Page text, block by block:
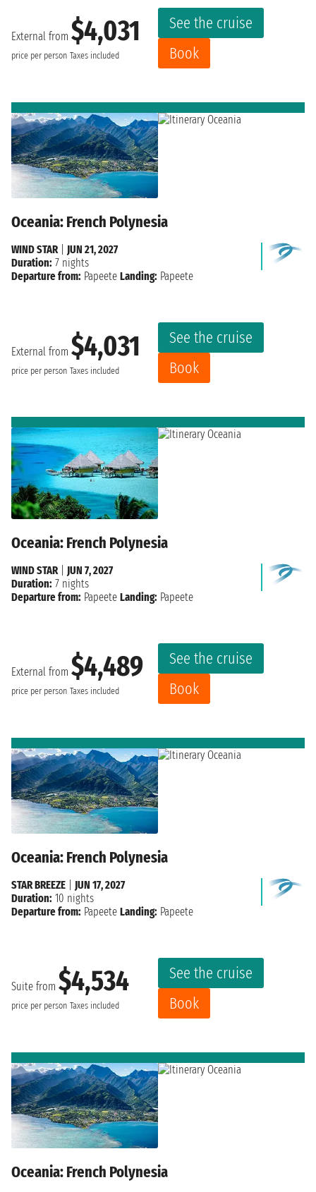
External from $4,031
price per person Taxes included
See the cruise
Book
Oceania: French Polynesia
External from $4,031
price per person Taxes included
See the cruise
Book
WIND STAR| JUN 21, 2027
Duration: 7 nights
Departure from: Papeete Landing: Papeete
Oceania: French Polynesia
External from $4,489
price per person Taxes included
See the cruise
Book
WIND STAR
JUN 7, 2027
Duration: 7 nights
Departure from: Papeete Landing: Papeete
Oceania: French Polynesia
Suite from $4,534
price per person Taxes included
See the cruise
Book
STAR BREEZE
JUN 17, 2027
Duration: 10 nights
Departure from: Papeete Landing: Papeete
Oceania: French Polynesia